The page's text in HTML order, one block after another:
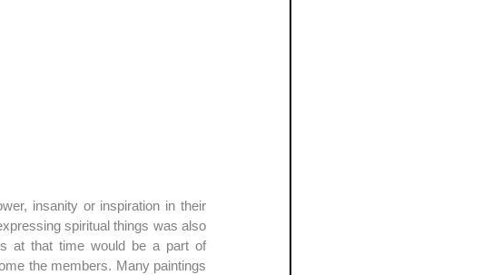
insanity or inspiration in their
spiritual things was also
at that time would be a part of
the members. Many paintings